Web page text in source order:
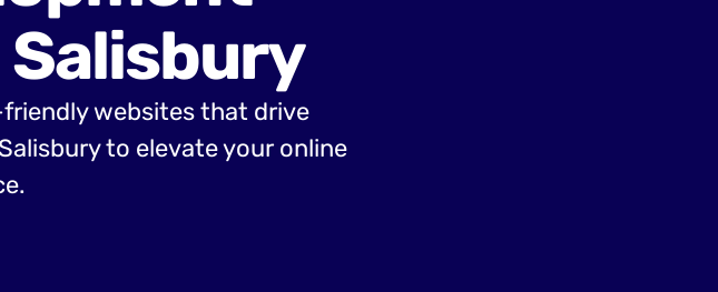
Salisbury
websites that drive
to elevate your online